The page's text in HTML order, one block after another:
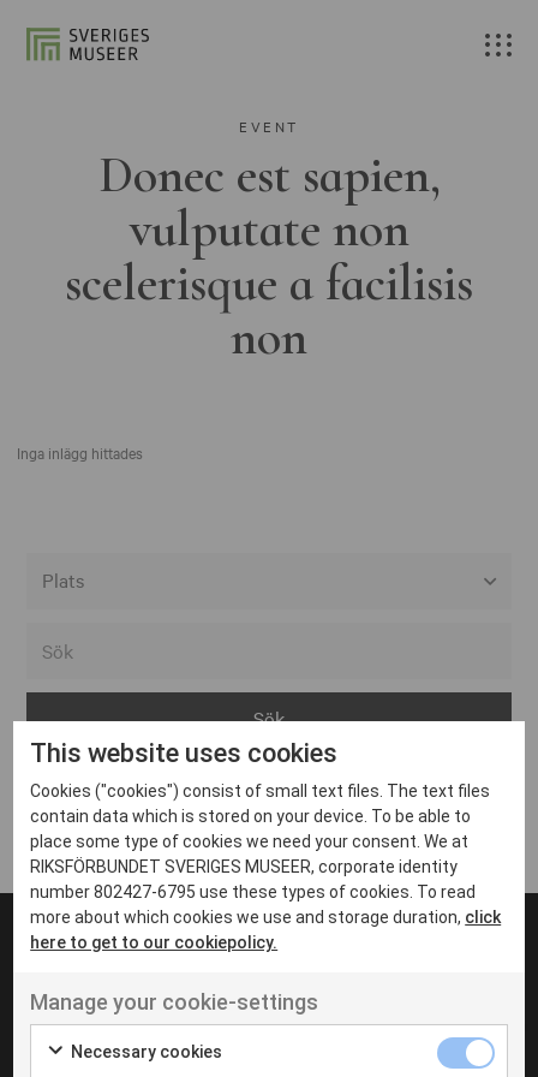
EVENT
Donec est sapien,
vulputate non
scelerisque a facilisis
non
Inga inlägg hittades
Arvika
Avesta
Bara
Boden
Borås
Eksjö
Eskilstuna
Inga inlägg hittades
UT VENENATIS NON
Ut venenatis non velit
This website uses cookies
Cookies ("cookies") consist of small text files. The text files
contain data which is stored on your device. To be able to
place some type of cookies we need your consent. We at
RIKSFÖRBUNDET SVERIGES MUSEER, corporate identity
number 802427-6795 use these types of cookies. To read
more about which cookies we use and storage duration, click
here to get to our cookiepolicy.
Manage your cookie-settings
Necessary cookies